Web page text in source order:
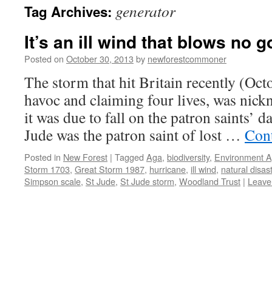
Tag Archives: generator
It’s an ill wind that blows no
Posted on October 30, 2013 by newforestcommoner
The storm that hit Britain recently
havoc and claiming four lives, was
it was due to fall on the patron saints’
Jude was the patron saint of lost …
Posted in New Forest | Tagged Aga, biodiversity, Environment
Storm 1703, Great Storm 1987, hurricane, ill wind, natural
Simpson scale, St Jude, St Jude storm, Woodland Trust |